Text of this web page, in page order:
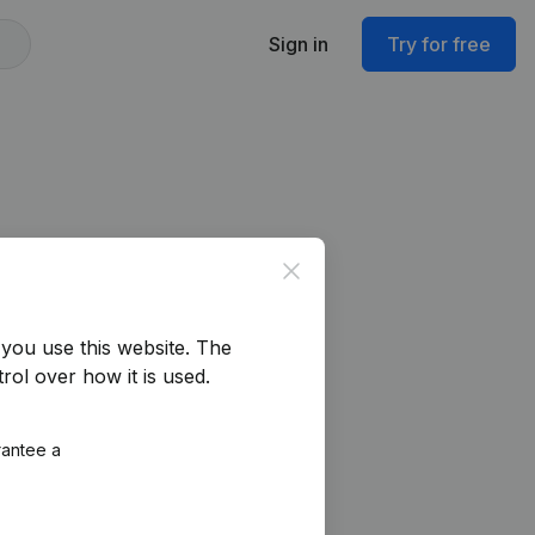
Sign in Try for free
Close
use this website. The
over how it is used.
a